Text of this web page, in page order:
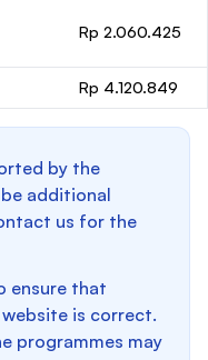
Rp 2.060.425
Rp 4.120.849
by the
additional
us for the
ensure that
is correct.
programmes may